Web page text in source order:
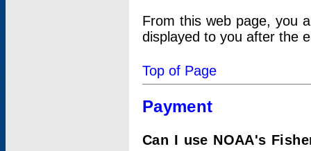
From this web page, you
displayed to you after the
Top of Page
Payment
Can I use NOAA's